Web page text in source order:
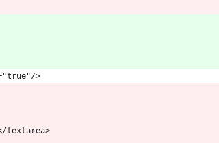
>
textarea>